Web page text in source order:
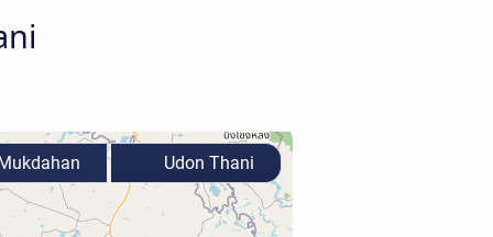
Udon Thani